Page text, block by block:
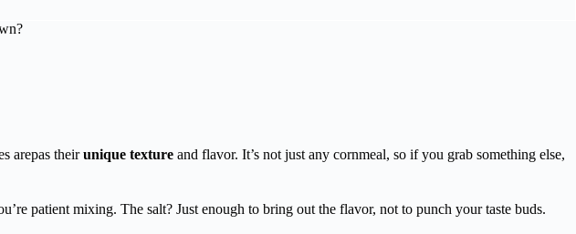
arepas theirunique texture and flavor. It’s not just any cornmeal, so if you grab something else,
patient mixing. The salt? Just enough to bring out the flavor, not to punch your taste buds.